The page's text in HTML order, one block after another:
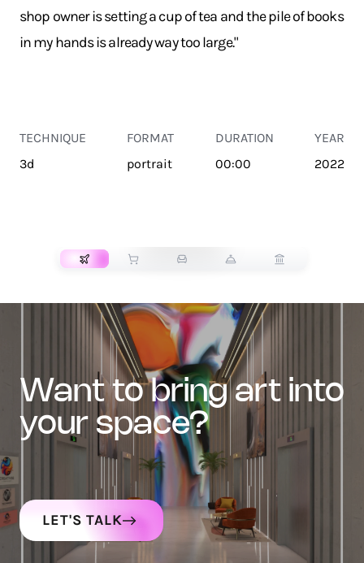
shop owner is setting a cup of tea and the pile of books
in my hands is already way too large."
TECHNIQUE
3d
FORMAT
portrait
DURATION
00:00
YEAR
2022
want to bring art into
your space?
LET'S TALK